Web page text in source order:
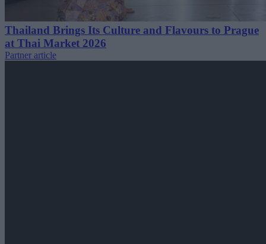
Thailand Brings Its Culture and Flavours to Prague
at Thai Market 2026
Partner article